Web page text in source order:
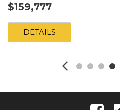
$159,777
DETAILS